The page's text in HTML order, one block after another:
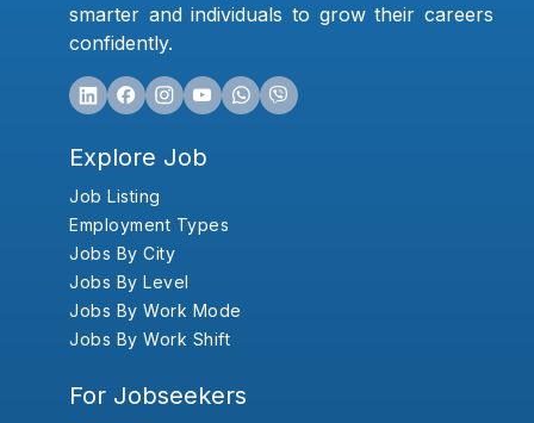
smarter and individuals to grow their careers
confidently.
Explore Job
Job Listing
Employment Types
Jobs By City
Jobs By Level
Jobs By Work Mode
Jobs By Work Shift
For Jobseekers